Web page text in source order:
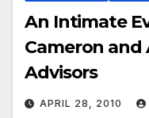
An Intimate
Cameron and
Advisors
APRIL 28, 2010